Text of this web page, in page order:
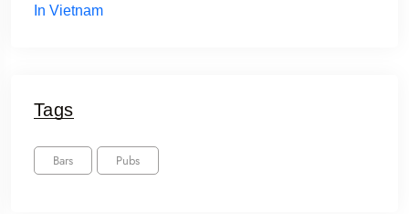
Tags
Bars Pubs